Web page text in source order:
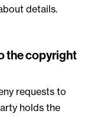
details.
the copyright
requests to
holds the